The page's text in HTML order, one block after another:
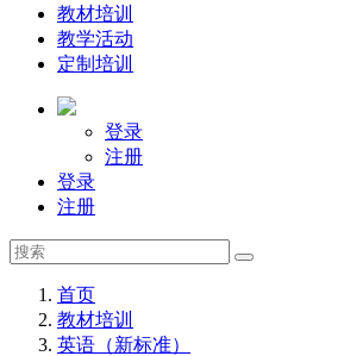
教材培训
教学活动
定制培训
登录
注册
登录
注册
首页
教材培训
英语（新标准）